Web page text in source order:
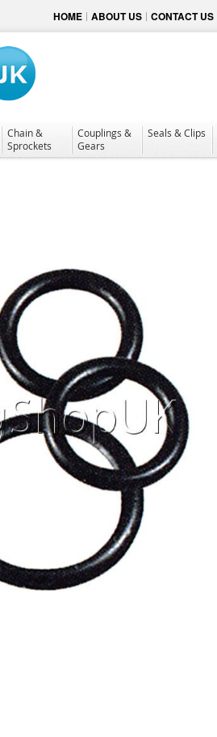
HOME ABOUT US CONTACT US
Chain &
Sprockets
Couplings &
Gears
Seals & Clips